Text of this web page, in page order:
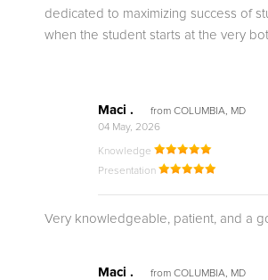
dedicated to maximizing success of
when the student starts at the very
Maci .
from COLUMBIA, MD
04 May, 2026
Knowledge
Presentation
Very knowledgeable, patient, and a
Maci .
from COLUMBIA, MD